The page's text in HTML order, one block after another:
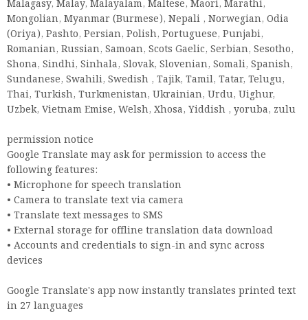
Malagasy, Malay, Malayalam, Maltese, Maori, Marathi,
Mongolian, Myanmar (Burmese), Nepali , Norwegian, Odia
(Oriya), Pashto, Persian, Polish, Portuguese, Punjabi,
Romanian, Russian, Samoan, Scots Gaelic, Serbian, Sesotho,
Shona, Sindhi, Sinhala, Slovak, Slovenian, Somali, Spanish,
Sundanese, Swahili, Swedish , Tajik, Tamil, Tatar, Telugu,
Thai, Turkish, Turkmenistan, Ukrainian, Urdu, Uighur,
Uzbek, Vietnam Emise, Welsh, Xhosa, Yiddish , yoruba, zulu
permission notice
Google Translate may ask for permission to access the
following features:
• Microphone for speech translation
• Camera to translate text via camera
• Translate text messages to SMS
• External storage for offline translation data download
• Accounts and credentials to sign-in and sync across
devices
Google Translate's app now instantly translates printed text
in 27 languages